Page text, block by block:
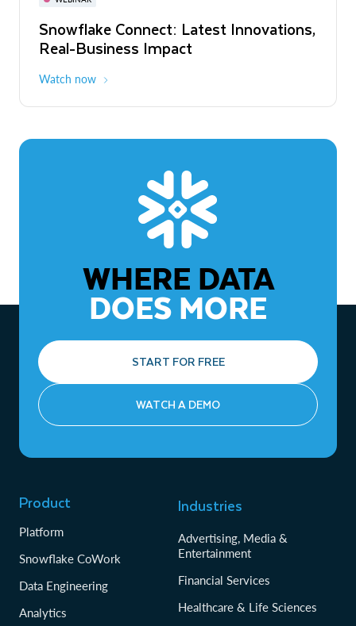
Snowflake Connect: Latest Innovations,
Real-Business Impact
Watch now
The Agentic Enterprise: From Strategy
to ROI
WHERE DATA
DOES MORE
START FOR FREE
WATCH A DEMO
Product
Platform
Snowflake CoWork
Data Engineering
Analytics
Industries
Advertising, Media &
Entertainment
Financial Services
Healthcare & Life Sciences